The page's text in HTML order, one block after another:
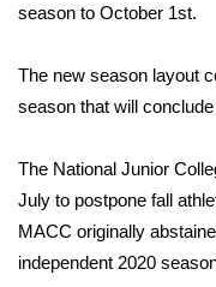
Sunrise & Midday
WCBI Sunrise
Sports
2026 High School
season to October 1st.
The new season layout
season that will
The National Junior
July to postpone fall
MACC originally
independent 2020